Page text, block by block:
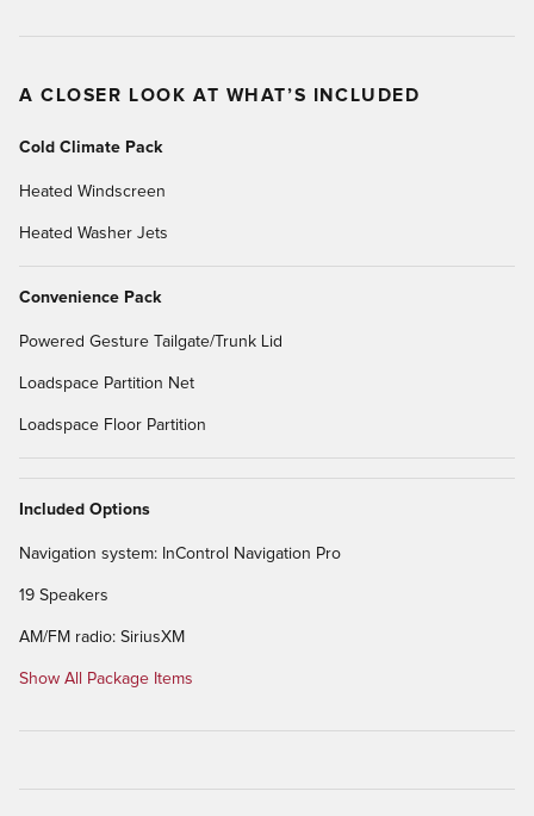
A CLOSER LOOK AT WHAT’S INCLUDED
Cold Climate Pack
Heated Windscreen
Heated Washer Jets
Convenience Pack
Powered Gesture Tailgate/Trunk Lid
Loadspace Partition Net
Loadspace Floor Partition
Included Options
Navigation system: InControl Navigation Pro
19 Speakers
AM/FM radio: SiriusXM
Show All Package Items